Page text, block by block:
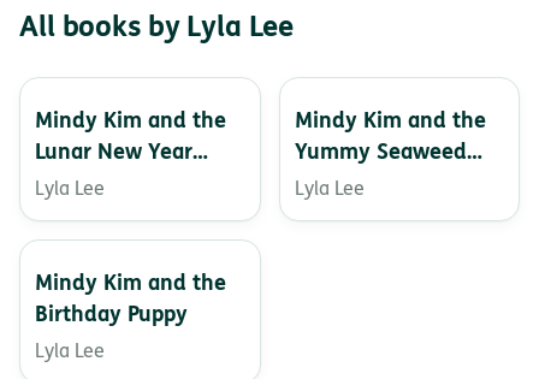
All books by Lyla Lee
Mindy Kim and the
Lunar New Year
Parade
Lyla Lee
Mindy Kim and the
Yummy Seaweed
Business
Lyla Lee
Mindy Kim and the
Birthday Puppy
Lyla Lee